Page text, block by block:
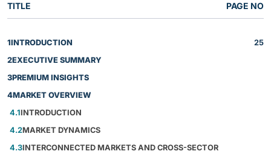
TITLE PAGE NO
1INTRODUCTION
25
2EXECUTIVE SUMMARY
3PREMIUM INSIGHTS
4MARKET OVERVIEW
4.1INTRODUCTION
4.2MARKET DYNAMICS
4.3INTERCONNECTED MARKETS AND CROSS-SECTOR